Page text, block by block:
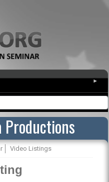
▾
Productions
Video Listings